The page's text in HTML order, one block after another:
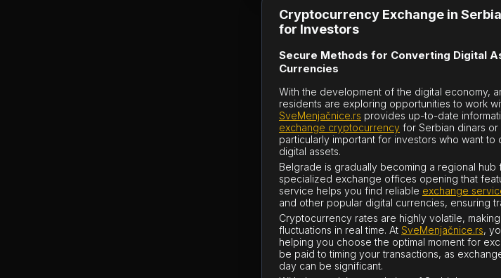
Cryptocurrency Exchange in
for Investors
Secure Methods for Converting Digital
Currencies
With the development of the digital economy,
residents are exploring opportunities to work
SveMenjačnice.rs provides up-to-date
exchange cryptocurrency for Serbian dinars or
particularly important for investors who want
digital assets.
Belgrade is gradually becoming a regional
specialized exchange offices opening that
service helps you find reliable exchange
and other popular digital currencies, ensuring
Cryptocurrency rates are highly volatile,
fluctuations in real time. At SveMenjačnice.rs,
helping you choose the optimal moment for
be paid to timing your transactions, as
day can be significant.